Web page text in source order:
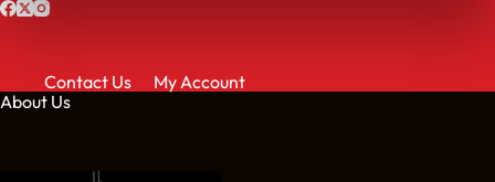
Contact Us
My Account
About Us